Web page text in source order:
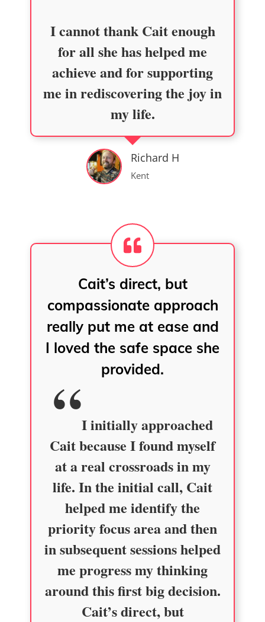
I cannot thank Cait enough
for all she has helped me
achieve and for supporting
me in rediscovering the joy in
my life.
Richard H
Kent
Cait’s direct, but
compassionate approach
really put me at ease and
I loved the safe space she
provided.
I initially approached
Cait because I found myself
at a real crossroads in my
life. In the initial call, Cait
helped me identify the
priority focus area and then
in subsequent sessions helped
me progress my thinking
around this first big decision.
Cait’s direct, but